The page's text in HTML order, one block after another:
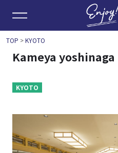
TOP >KYOTO
Kameya yoshinaga
KYOTO